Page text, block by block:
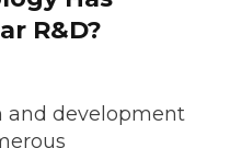
R&D?
and development